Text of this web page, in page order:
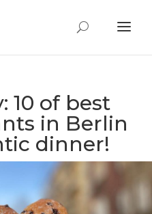
10 of best
in Berlin
dinner!